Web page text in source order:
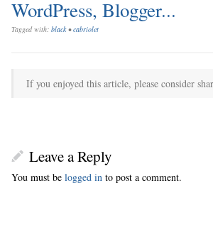
Tagged with: black•cabriolet
If you enjoyed this article, please consider
Leave a Reply
You must be logged in to post a comment.